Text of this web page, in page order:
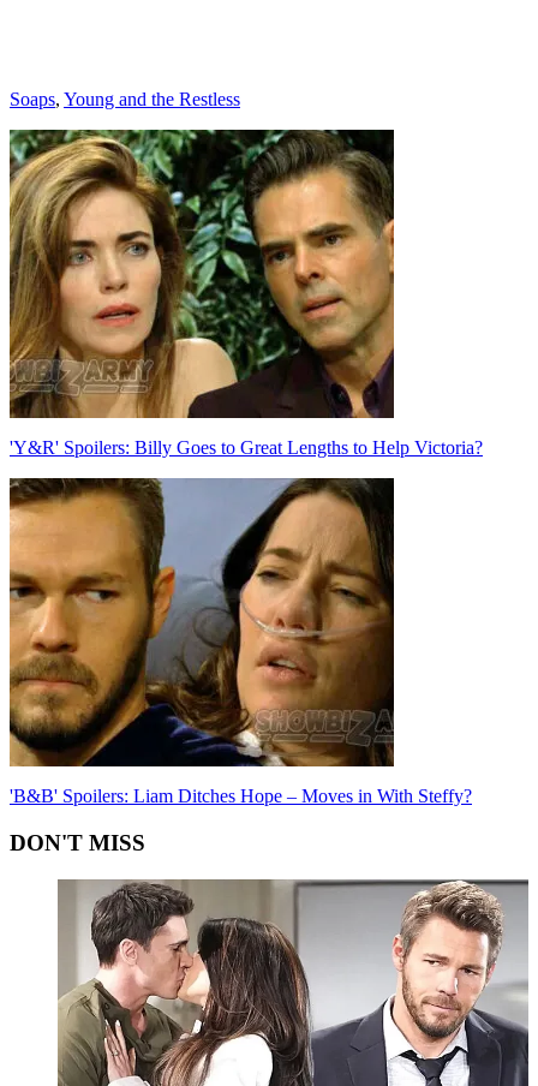
Categories
Soaps, Young and the Restless
Post
navigation
'Y&R' Spoilers: Billy Goes to Great Lengths to Help Victoria?
'B&B' Spoilers: Liam Ditches Hope – Moves in With Steffy?
DON'T MISS